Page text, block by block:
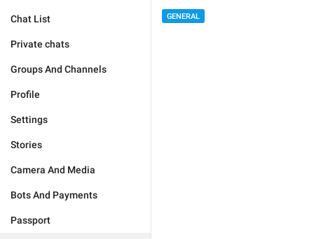
Chat List
Private chats
Groups And Channels
Profile
Settings
Stories
Camera And Media
Bots And Payments
Passport
GENERAL